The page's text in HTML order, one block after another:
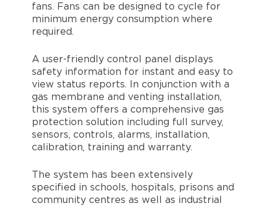
fans. Fans can be designed to cycle for
minimum energy consumption where
required.
A user-friendly control panel displays
safety information for instant and easy to
view status reports. In conjunction with a
gas membrane and venting installation,
this system offers a comprehensive gas
protection solution including full survey,
sensors, controls, alarms, installation,
calibration, training and warranty.
The system has been extensively
specified in schools, hospitals, prisons and
community centres as well as industrial